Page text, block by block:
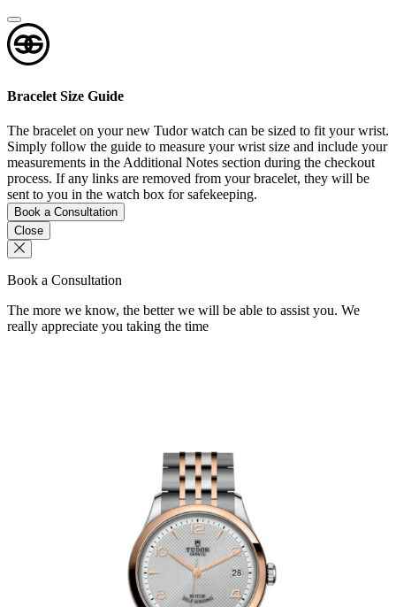
Bracelet Size Guide
The bracelet on your new Tudor watch can be sized to fit your wrist.
Simply follow the guide to measure your wrist size and include your
measurements in the Additional Notes section during the checkout
process. If any links are removed from your bracelet, they will be
sent to you in the watch box for safekeeping.
Book a Consultation
Close
Book a Consultation
The more we know, the better we will be able to assist you. We
really appreciate you taking the time